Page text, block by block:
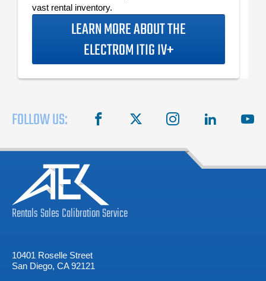
vast rental inventory.
LEARN MORE ABOUT THE
ELECTROM ITIG IV+
FOLLOW US: facebook instagram linkedin
RentalsSalesCalibrationService
10401 Roselle Street
San Diego, CA 92121